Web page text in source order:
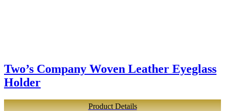
Two’s Company Woven Leather Eyeglass
Holder
Product Details